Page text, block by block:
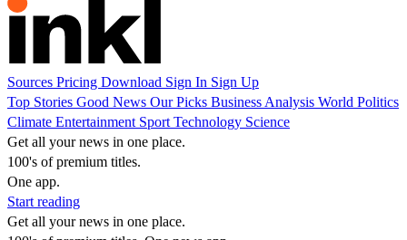
Sources Pricing Download Sign In Sign Up
Top Stories Good News Our Picks Business Analysis World Politics
Climate Entertainment Sport Technology Science
Get all your news in one place.
100's of premium titles.
One app.
Start reading
Get all your news in one place.